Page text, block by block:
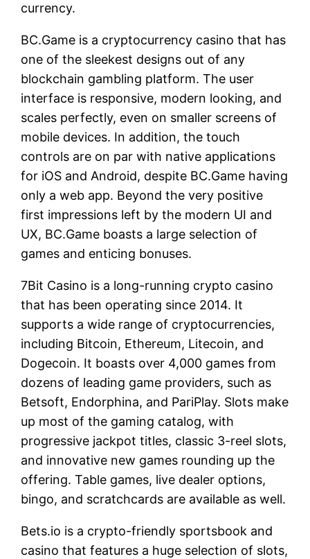
currency.
BC.Game is a cryptocurrency casino that has
one of the sleekest designs out of any
blockchain gambling platform. The user
interface is responsive, modern looking, and
scales perfectly, even on smaller screens of
mobile devices. In addition, the touch
controls are on par with native applications
for iOS and Android, despite BC.Game having
only a web app. Beyond the very positive
first impressions left by the modern UI and
UX, BC.Game boasts a large selection of
games and enticing bonuses.
7Bit Casino is a long-running crypto casino
that has been operating since 2014. It
supports a wide range of cryptocurrencies,
including Bitcoin, Ethereum, Litecoin, and
Dogecoin. It boasts over 4,000 games from
dozens of leading game providers, such as
Betsoft, Endorphina, and PariPlay. Slots make
up most of the gaming catalog, with
progressive jackpot titles, classic 3-reel slots,
and innovative new games rounding up the
offering. Table games, live dealer options,
bingo, and scratchcards are available as well.
Bets.io is a crypto-friendly sportsbook and
casino that features a huge selection of slots,